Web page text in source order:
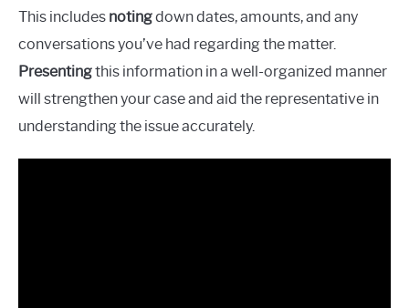
This includes notingdown dates, amounts, and any
conversations you’ve had regarding the matter.
Presentingthis information in a well-organized manner
will strengthen your case and aid the representative in
understanding the issue accurately.